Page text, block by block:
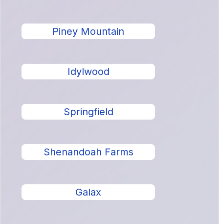
Piney Mountain
Idylwood
Springfield
Shenandoah Farms
Galax